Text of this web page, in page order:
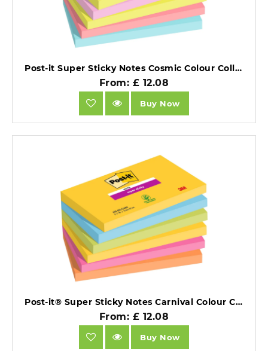
Post-it Super Sticky Notes Cosmic Colour Collection 76mm x 127mm Pack of 6.
From: £ 12.08
Buy Now
Post-it® Super Sticky Notes Carnival Colour Collection 76 mm x 127 mm 90 Sheets/Pad 6 Pads/Pack 100% PEFC SGSCH-PEFC-COC-110078.
From: £ 12.08
Buy Now